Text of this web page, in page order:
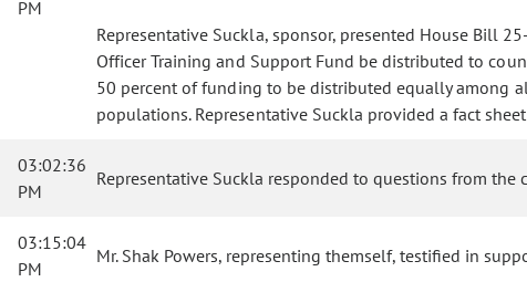
PM
Representative Suckla, sponsor, presented House Bill
Officer Training and Support Fund be distributed to
50 percent of funding to be distributed equally among
populations. Representative Suckla provided a fact
03:02:36
PM
Representative Suckla responded to questions from the
03:15:04
PM
Mr. Shak Powers, representing themself, testified in